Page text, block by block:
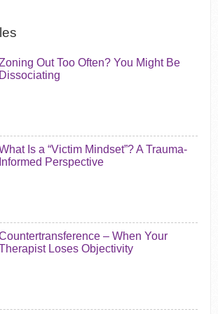
Out Too Often? You Might Be
Dissociating
Is a “Victim Mindset”? A Trauma-
Informed Perspective
– When Your
Loses Objectivity